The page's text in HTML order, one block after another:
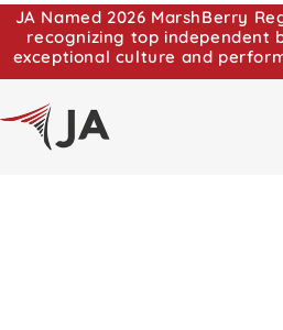
JA Named 2026 MarshBerry
recognizing top independent
exceptional culture and